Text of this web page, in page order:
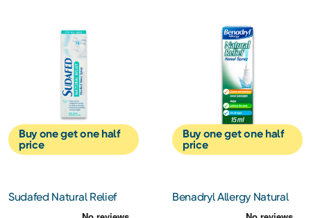
Buy one get one half
price
Sudafed Natural Relief
Blocked Nose Spray
Buy one get one half
price
Benadryl Allergy Natural
Relief Nasal Spray 15 ml